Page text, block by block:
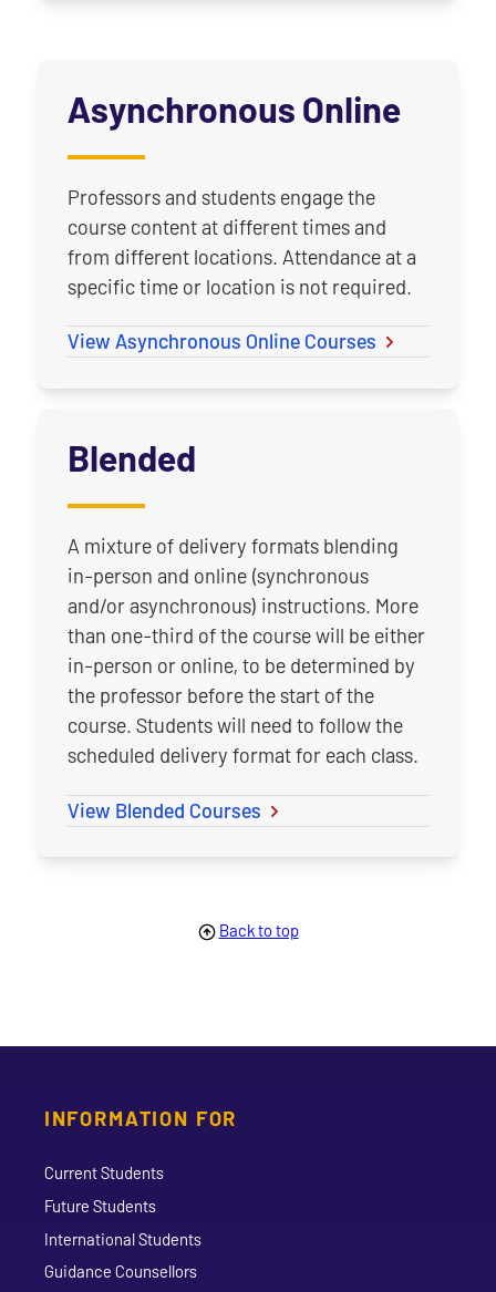
Asynchronous Online
Professors and students engage the
course content at different times and
from different locations. Attendance at a
specific time or location is not required.
View Asynchronous Online Courses
Blended
A mixture of delivery formats blending
in-person and online (synchronous
and/or asynchronous) instructions. More
than one-third of the course will be either
in-person or online, to be determined by
the professor before the start of the
course. Students will need to follow the
scheduled delivery format for each class.
View Blended Courses
Back to top
INFORMATION FOR
Current Students
Future Students
International Students
Guidance Counsellors